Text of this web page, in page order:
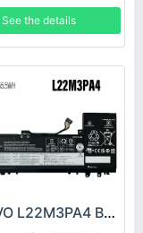
See the details
LENOVO L22M3PA4 Battery